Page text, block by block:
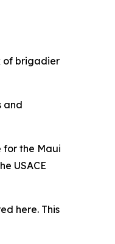
of brigadier
and
for the Maui
USACE
here. This